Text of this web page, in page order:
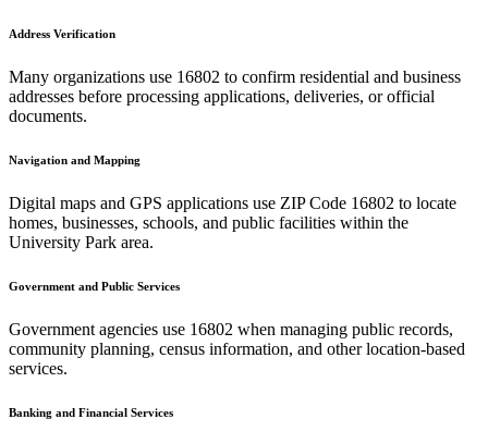
Address Verification
Many organizations use 16802 to confirm residential and business
addresses before processing applications, deliveries, or official
documents.
Navigation and Mapping
Digital maps and GPS applications use ZIP Code 16802 to locate
homes, businesses, schools, and public facilities within the
University Park area.
Government and Public Services
Government agencies use 16802 when managing public records,
community planning, census information, and other location-based
services.
Banking and Financial Services